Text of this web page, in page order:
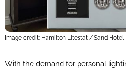
Image credit: Hamilton Litestat / Sand Hotel
With the demand for personal